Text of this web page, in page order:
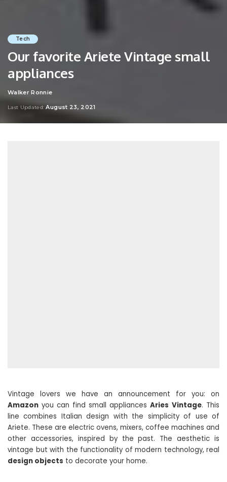
Tech
Our favorite Ariete Vintage small
appliances
Posted
Walker Ronnie
Last Updated: August 23, 2021
Vintage lovers we have an announcement for you: on
Amazon you can find small appliances Aries Vintage. This
line combines Italian design with the simplicity of use of
Ariete. These are electric ovens, mixers, coffee machines and
other accessories, inspired by the past. The aesthetic is
vintage but with the functionality of modern technology, real
design objects to decorate your home.